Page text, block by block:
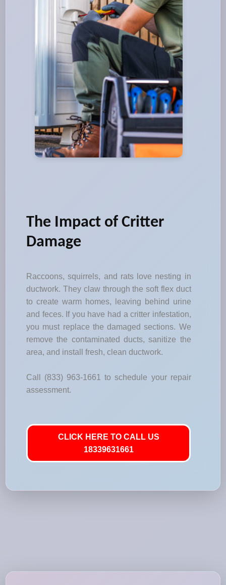
The Impact of Critter
Damage
Raccoons, squirrels, and rats love nesting in
ductwork. They claw through the soft flex duct
to create warm homes, leaving behind urine
and feces. If you have had a critter infestation,
you must replace the damaged sections. We
remove the contaminated ducts, sanitize the
area, and install fresh, clean ductwork.
Call (833) 963-1661 to schedule your repair
assessment.
CLICK HERE TO CALL US
18339631661